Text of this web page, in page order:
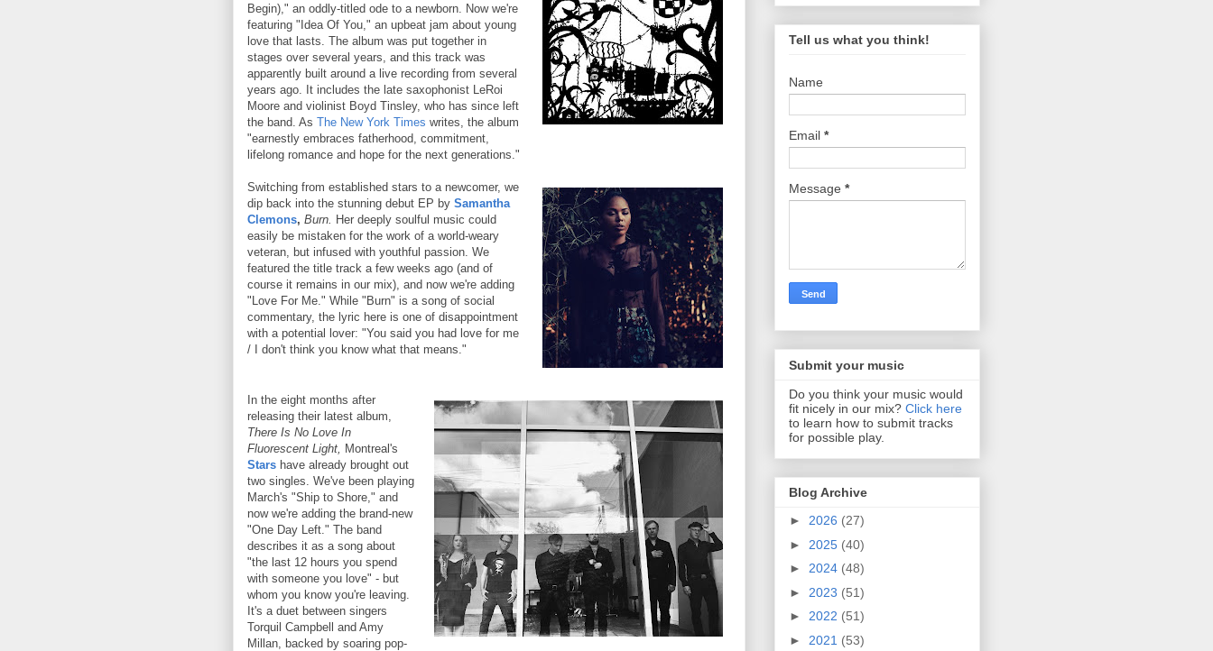
Begin)," an oddly-titled ode to a newborn. Now we're
featuring "Idea Of You," an upbeat jam about young
love that lasts. The album was put together in
stages over several years, and this track was
apparently built around a live recording from several
years ago. It includes the late saxophonist LeRoi
Moore and violinist Boyd Tinsley, who has since left
the band. As The New York Times writes, the album
"earnestly embraces fatherhood, commitment,
lifelong romance and hope for the next generations."
Switching from established stars to a newcomer, we
dip back into the stunning debut EP by Samantha
Clemons, Burn.
Her deeply soulful music could
easily be mistaken for the work of a world-weary
veteran, but infused with youthful passion. We
featured the title track a few weeks ago (and of
course it remains in our mix), and now we're adding
"Love For Me." While "Burn" is a song of social
commentary, the lyric here is one of disappointment
with a potential lover: "You said you had love for me
/ I don't think you know what that means."
In the eight months after
releasing their latest album,
There Is No Love In
Fluorescent Light,
Montreal's
Stars have already brought out
two singles. We've been playing
March's "Ship to Shore," and
now we're adding the brand-new
"One Day Left." The band
describes it as a song about
"the last 12 hours you spend
with someone you love" - but
whom you know you're leaving.
It's a duet between singers
Torquil Campbell and Amy
Millan, backed by soaring pop-
Tell us what you think!
Name
Email *
Message *
Submit your music
Do you think your music would
fit nicely in our mix? Click here
to learn how to submit tracks
for possible play.
Blog Archive
► 2026 (27)
► 2025 (40)
► 2024 (48)
► 2023 (51)
► 2022 (51)
► 2021 (53)